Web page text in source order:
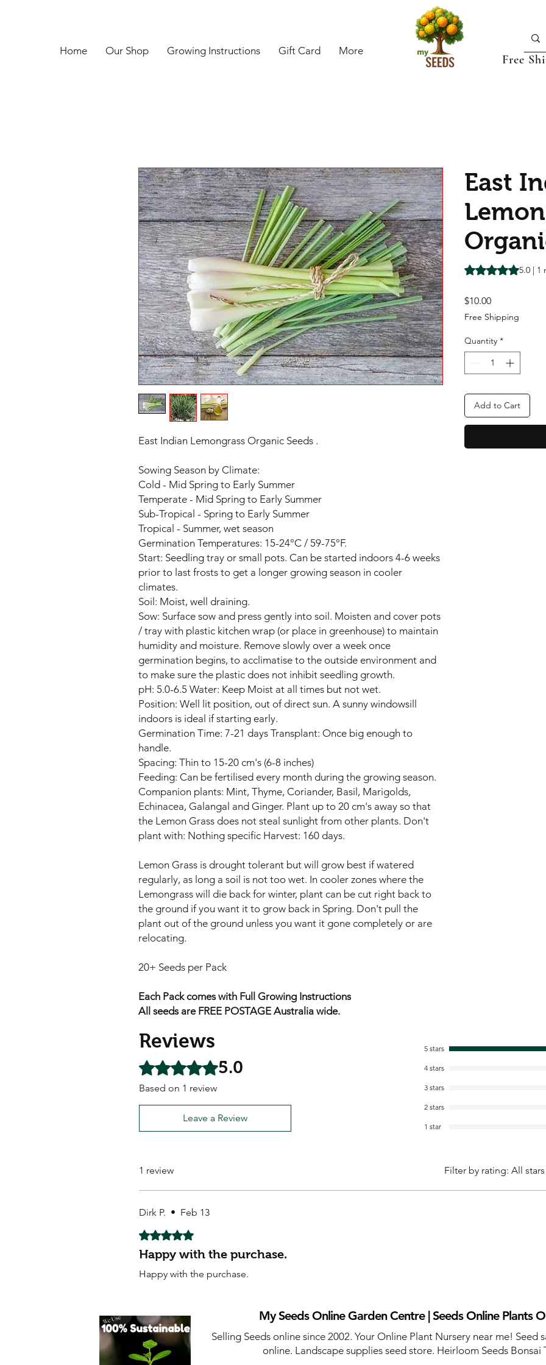
Home Our Shop Growing Instructions Gift Card More
Free
East Indian Lemongrass Organic Seeds .
Sowing Season by Climate:
Cold - Mid Spring to Early Summer
Temperate - Mid Spring to Early Summer
Sub-Tropical - Spring to Early Summer
Tropical - Summer, wet season
Germination Temperatures: 15-24°C / 59-75°F.
Start: Seedling tray or small pots. Can be started indoors 4-6 weeks
prior to last frosts to get a longer growing season in cooler
climates.
Soil: Moist, well draining.
Sow: Surface sow and press gently into soil. Moisten and cover pots
/ tray with plastic kitchen wrap (or place in greenhouse) to maintain
humidity and moisture. Remove slowly over a week once
germination begins, to acclimatise to the outside environment and
to make sure the plastic does not inhibit seedling growth.
pH: 5.0-6.5 Water: Keep Moist at all times but not wet.
Position: Well lit position, out of direct sun. A sunny windowsill
indoors is ideal if starting early.
Germination Time: 7-21 days Transplant: Once big enough to
handle.
Spacing: Thin to 15-20 cm's (6-8 inches)
Feeding: Can be fertilised every month during the growing season.
Companion plants: Mint, Thyme, Coriander, Basil, Marigolds,
Echinacea, Galangal and Ginger. Plant up to 20 cm's away so that
the Lemon Grass does not steal sunlight from other plants. Don't
plant with: Nothing specific Harvest: 160 days.
Lemon Grass is drought tolerant but will grow best if watered
regularly, as long a soil is not too wet. In cooler zones where the
Lemongrass will die back for winter, plant can be cut right back to
the ground if you want it to grow back in Spring. Don't pull the
plant out of the ground unless you want it gone completely or are
relocating.
20+ Seeds per Pack
Each Pack comes with Full Growing Instructions
All seeds are FREE POSTAGE Australia wide.
East
Rating is 5.0 out of
5.0 | 1
$10.00Price
Free Shipping
Quantity *
Add to Cart
Reviews
Rated 5 out of 5 stars.5.0
Based on 1 review
Leave a Review
5 stars
4 stars
3 stars
2 stars
1 star
1 review Filter by rating: All stars
Dirk P. • Feb 13
Rated 5 out of 5 stars.
Happy with the purchase.
Happy with the purchase.
My Seeds Online Garden Centre | Seeds Online Plants
Selling Seeds online since 2002. Your Online Plant Nursery near me! Seed
online. Landscape supplies seed store. Heirloom Seeds Bonsai